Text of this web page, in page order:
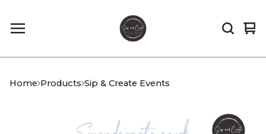
0
Home Products Sip & Create Events